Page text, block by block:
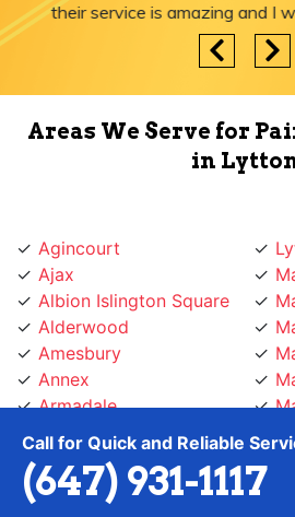
Call for Quick and Reliable
(647) 931-1117
their service is amazing and I
Areas We Serve for
in
Agincourt
Ajax
Albion Islington Square
Alderwood
Amesbury
Annex
Armadale
Armour Heights
Baby Point